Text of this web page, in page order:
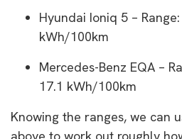
Hyundai Ioniq 5 –
kWh/100km
Mercedes-Benz EQA –
17.1 kWh/100km
Knowing the ranges, we can